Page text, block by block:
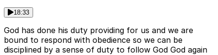
18:33
God has done his duty providing for us and we are
bound to respond with obedience so we can be
disciplined by a sense of duty to follow God God again